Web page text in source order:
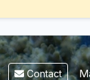
Contact